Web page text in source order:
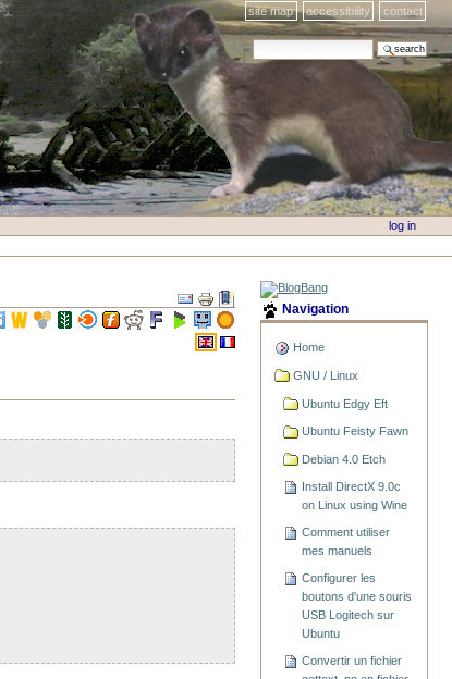
site map accessibility contact
search site
advanced search…
log in
Navigation
Home
GNU / Linux
Ubuntu Edgy Eft
Ubuntu Feisty Fawn
Debian 4.0 Etch
Install DirectX 9.0c
on Linux using Wine
Comment utiliser
mes manuels
Configurer les
boutons d'une souris
USB Logitech sur
Ubuntu
Convertir un fichier